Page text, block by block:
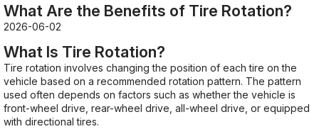
What Are the Benefits of Tire Rotation?
2026-06-02
What Is Tire Rotation?
Tire rotation involves changing the position of each tire on the
vehicle based on a recommended rotation pattern. The pattern
used often depends on factors such as whether the vehicle is
front-wheel drive, rear-wheel drive, all-wheel drive, or equipped
with directional tires.